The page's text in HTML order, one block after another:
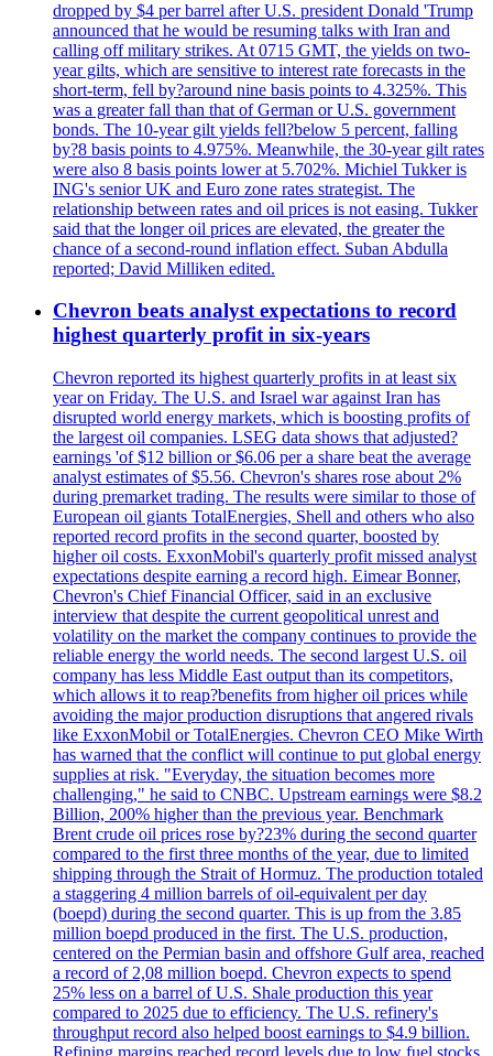
dropped by $4 per barrel after U.S. president Donald 'Trump
announced that he would be resuming talks with Iran and
calling off military strikes. At 0715 GMT, the yields on two-
year gilts, which are sensitive to interest rate forecasts in the
short-term, fell by?around nine basis points to 4.325%. This
was a greater fall than that of German or U.S. government
bonds. The 10-year gilt yields fell?below 5 percent, falling
by?8 basis points to 4.975%. Meanwhile, the 30-year gilt rates
were also 8 basis points lower at 5.702%. Michiel Tukker is
ING's senior UK and Euro zone rates strategist. The
relationship between rates and oil prices is not easing. Tukker
said that the longer oil prices are elevated, the greater the
chance of a second-round inflation effect. Suban Abdulla
reported; David Milliken edited.
Chevron beats analyst expectations to record
highest quarterly profit in six-years
Chevron reported its highest quarterly profits in at least six
year on Friday. The U.S. and Israel war against Iran has
disrupted world energy markets, which is boosting profits of
the largest oil companies. LSEG data shows that adjusted?
earnings 'of $12 billion or $6.06 per a share beat the average
analyst estimates of $5.56. Chevron's shares rose about 2%
during premarket trading. The results were similar to those of
European oil giants TotalEnergies, Shell and others who also
reported record profits in the second quarter, boosted by
higher oil costs. ExxonMobil's quarterly profit missed analyst
expectations despite earning a record high. Eimear Bonner,
Chevron's Chief Financial Officer, said in an exclusive
interview that despite the current geopolitical unrest and
volatility on the market the company continues to provide the
reliable energy the world needs. The second largest U.S. oil
company has less Middle East output than its competitors,
which allows it to reap?benefits from higher oil prices while
avoiding the major production disruptions that angered rivals
like ExxonMobil or TotalEnergies. Chevron CEO Mike Wirth
has warned that the conflict will continue to put global energy
supplies at risk. "Everyday, the situation becomes more
challenging," he said to CNBC. Upstream earnings were $8.2
Billion, 200% higher than the previous year. Benchmark
Brent crude oil prices rose by?23% during the second quarter
compared to the first three months of the year, due to limited
shipping through the Strait of Hormuz. The production totaled
a staggering 4 million barrels of oil-equivalent per day
(boepd) during the second quarter. This is up from the 3.85
million boepd produced in the first. The U.S. production,
centered on the Permian basin and offshore Gulf area, reached
a record of 2,08 million boepd. Chevron expects to spend
25% less on a barrel of U.S. Shale production this year
compared to 2025 due to efficiency. The U.S. refinery's
throughput record also helped boost earnings to $4.9 billion.
Refining margins reached record levels due to low fuel stocks